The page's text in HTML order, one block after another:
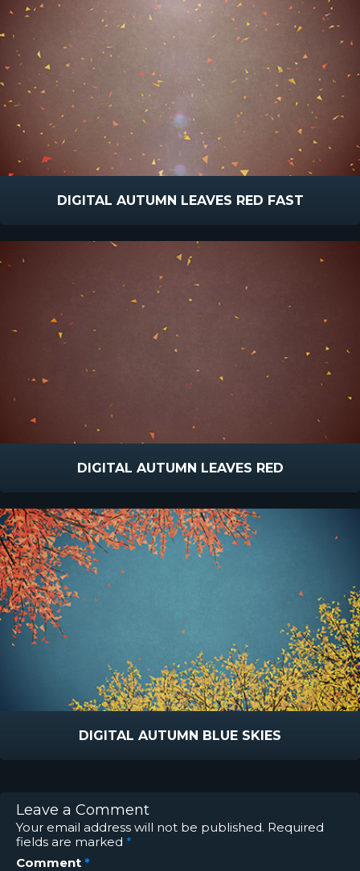
DIGITAL AUTUMN LEAVES RED FAST
DIGITAL AUTUMN LEAVES RED
DIGITAL AUTUMN BLUE SKIES
Leave a Comment
Your email address will not be published. Required
fields are marked *
Comment *